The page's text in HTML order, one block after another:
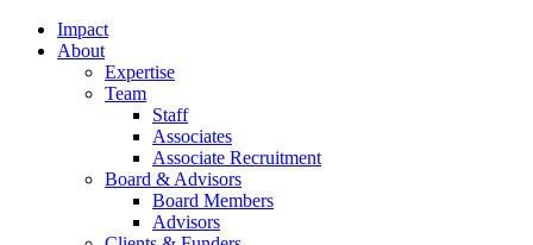
Impact
About
Expertise
Team
Staff
Associates
Associate Recruitment
Board & Advisors
Board Members
Advisors